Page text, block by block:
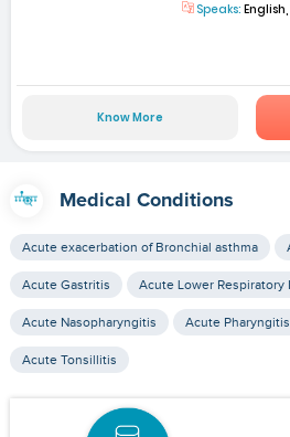
Speaks: English,
Know More
Medical Conditions
Acute exacerbation of Bronchial asthma
Acute Gastritis Acute Lower Respiratory
Acute Nasopharyngitis Acute Pharyngitis
Acute Tonsillitis